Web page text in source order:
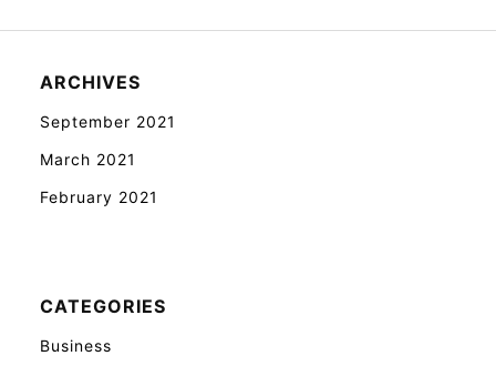
ARCHIVES
September 2021
March 2021
February 2021
CATEGORIES
Business